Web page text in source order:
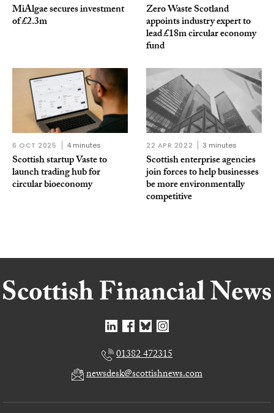
MiAlgae secures investment
of £2.3m
Zero Waste Scotland
appoints industry expert to
lead £18m circular economy
fund
6 OCT 2025 4 minutes
Scottish startup Vaste to
launch trading hub for
circular bioeconomy
22 APR 2022 3 minutes
Scottish enterprise agencies
join forces to help businesses
be more environmentally
competitive
01382 472315
newsdesk@scottishnews.com